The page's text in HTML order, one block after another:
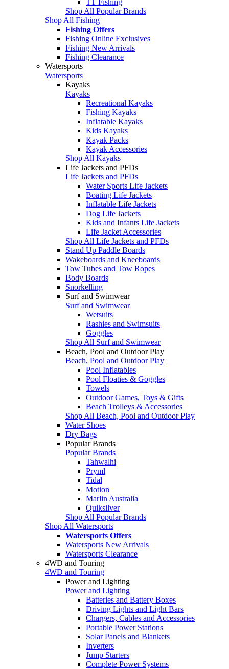
Shop All Popular Brands
Shop All Fishing
Fishing Offers
Fishing Online Exclusives
Fishing New Arrivals
Fishing Clearance
Watersports
Watersports
Kayaks
Kayaks
Recreational Kayaks
Fishing Kayaks
Inflatable Kayaks
Kids Kayaks
Kayak Packs
Kayak Accessories
Shop All Kayaks
Life Jackets and PFDs
Life Jackets and PFDs
Water Sports Life Jackets
Boating Life Jackets
Inflatable Life Jackets
Dog Life Jackets
Kids and Infants Life Jackets
Life Jacket Accessories
Shop All Life Jackets and PFDs
Stand Up Paddle Boards
Wakeboards and Kneeboards
Tow Tubes and Tow Ropes
Body Boards
Snorkelling
Surf and Swimwear
Surf and Swimwear
Wetsuits
Rashies and Swimsuits
Goggles
Shop All Surf and Swimwear
Beach, Pool and Outdoor Play
Beach, Pool and Outdoor Play
Pool Inflatables
Pool Floaties & Goggles
Towels
Outdoor Games, Toys & Gifts
Beach Trolleys & Accessories
Shop All Beach, Pool and Outdoor Play
Water Shoes
Dry Bags
Popular Brands
Popular Brands
Tahwalhi
Pryml
Tidal
Motion
Marlin Australia
Quiksilver
Shop All Popular Brands
Shop All Watersports
Watersports Offers
Watersports New Arrivals
Watersports Clearance
4WD and Touring
4WD and Touring
Power and Lighting
Power and Lighting
Batteries and Battery Boxes
Driving Lights and Light Bars
Chargers, Cables and Accessories
Portable Power Stations
Solar Panels and Blankets
Inverters
Jump Starters
Complete Power Systems